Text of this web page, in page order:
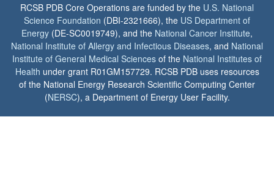
RCSB PDB Core Operations are funded by the U.S. National
Science Foundation (DBI-2321666), the US Department of
Energy (DE-SC0019749), and the National Cancer Institute,
National Institute of Allergy and Infectious Diseases, and National
Institute of General Medical Sciences of the National Institutes of
Health under grant R01GM157729. RCSB PDB uses resources
of the National Energy Research Scientific Computing Center
(NERSC), a Department of Energy User Facility.